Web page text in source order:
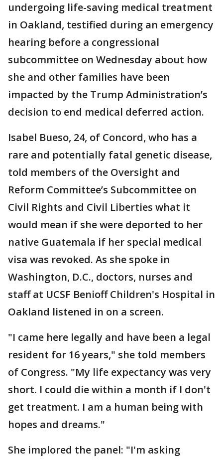
undergoing life-saving medical treatment
in Oakland, testified during an emergency
hearing before a congressional
subcommittee on Wednesday about how
she and other families have been
impacted by the Trump Administration’s
decision to end medical deferred action.
Isabel Bueso, 24, of Concord, who has a
rare and potentially fatal genetic disease,
told members of the Oversight and
Reform Committee’s Subcommittee on
Civil Rights and Civil Liberties what it
would mean if she were deported to her
native Guatemala if her special medical
visa was revoked. As she spoke in
Washington, D.C., doctors, nurses and
staff at UCSF Benioff Children's Hospital in
Oakland listened in on a screen.
"I came here legally and have been a legal
resident for 16 years," she told members
of Congress. "My life expectancy was very
short. I could die within a month if I don't
get treatment. I am a human being with
hopes and dreams."
She implored the panel: "I'm asking